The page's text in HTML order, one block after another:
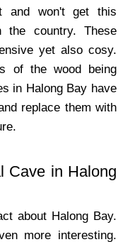
and won't get this
the country. These
yet also cosy.
of the wood being
in Halong Bay have
replace them with
Cave in Halong
about Halong Bay.
more interesting.